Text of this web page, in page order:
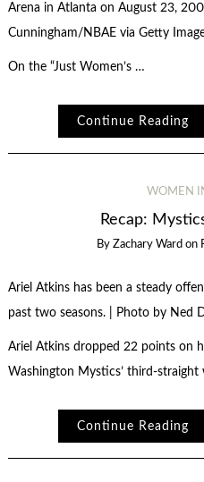
Arena in Atlanta on August 23,
Cunningham/NBAE via Getty
On the “Just Women’s …
Continue Reading
WOMEN
Recap:
By Zachary Ward on
Ariel Atkins has been a steady
past two seasons. | Photo by Ned
Ariel Atkins dropped 22 points on
Washington Mystics’ third-
Continue Reading